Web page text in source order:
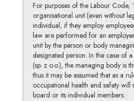
For purposes of the Labour Code,
organisational unit (even without
individual, if they employ
law are performed for an
unit by the person or body
designated person. In the case of
(sp. z o.o.), the managing body is
thus it may be assumed that as a
occupational health and safety will
board or its individual members.